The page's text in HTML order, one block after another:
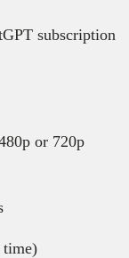
subscription
or 720p
time)